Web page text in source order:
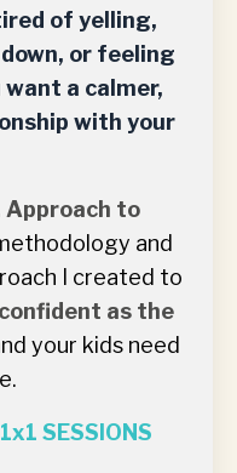
of yelling,
or feeling
want a calmer,
with your
Approach to
and
I created to
as the
your kids need
SESSIONS